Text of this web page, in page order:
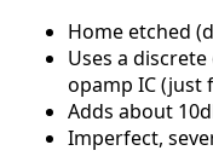
Home etched
Uses a
opamp IC (just
Adds about
Imperfect,